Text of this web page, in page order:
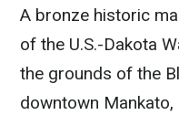
A bronze historic
of the U.S.-Dakota
the grounds of the
downtown